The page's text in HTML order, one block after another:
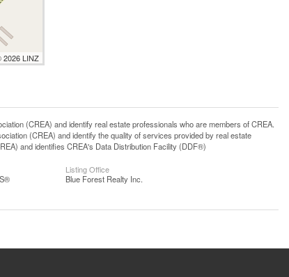
2026 LINZ
(CREA) and identify real estate professionals who are members of CREA.
(CREA) and identify the quality of services provided by real estate
and identifies CREA's Data Distribution Facility (DDF®)
Listing Office
Blue Forest Realty Inc.